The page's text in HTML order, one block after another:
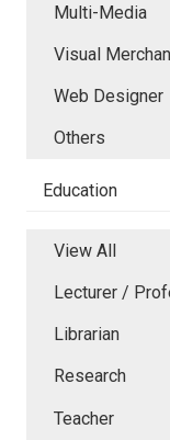
Multi-Media
Visual
Web Designer
Others
Education
View All
Lecturer /
Librarian
Research
Teacher